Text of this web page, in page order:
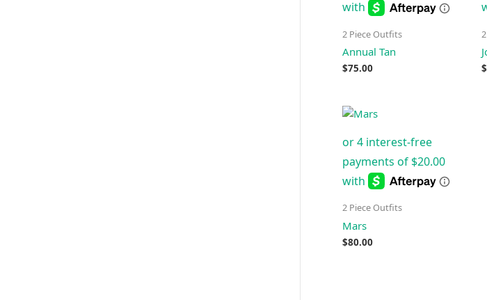
2 Piece Outfits
Annual Tan
$75.00 $
2 Piece Outfits
Mars
$80.00